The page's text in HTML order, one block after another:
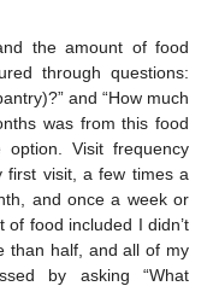
the amount of food
through questions:
and “How much
was from this food
option. Visit frequency
first visit, a few times a
and once a week or
food included I didn’t
than half, and all of my
by asking “What